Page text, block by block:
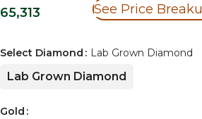
65,313 See Price
Select Diamond Lab Grown Diamond
Lab Grown Diamond
Gold